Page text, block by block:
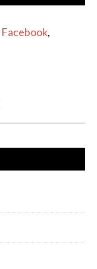
Facebook,